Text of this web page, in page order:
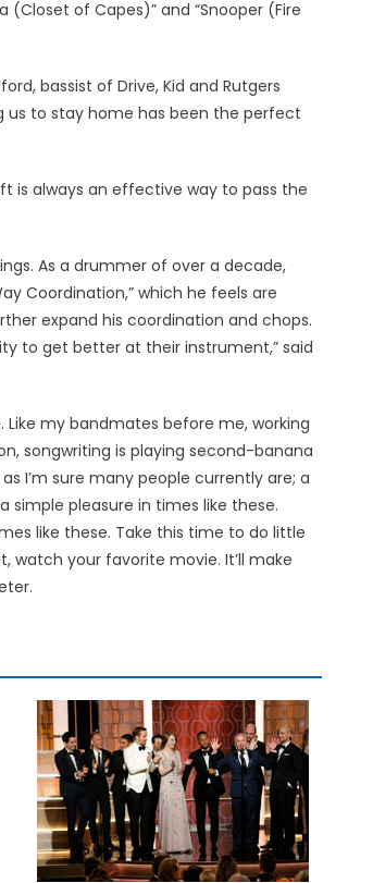
(Closet of Capes)” and “Snooper (Fire
bassist of Drive, Kid and Rutgers
us to stay home has been the perfect
is always an effective way to pass the
As a drummer of over a decade,
Coordination,” which he feels are
expand his coordination and chops.
to get better at their instrument,” said
Like my bandmates before me, working
songwriting is playing second-banana
I’m sure many people currently are; a
simple pleasure in times like these.
like these. Take this time to do little
watch your favorite movie. It’ll make